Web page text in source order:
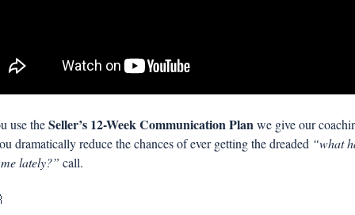
use the Seller’s 12-Week Communication Plan we give our
dramatically reduce the chances of ever getting the dreaded “what
lately?” call.